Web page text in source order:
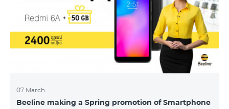
07 March
Beeline making a Spring promotion of Smartphone